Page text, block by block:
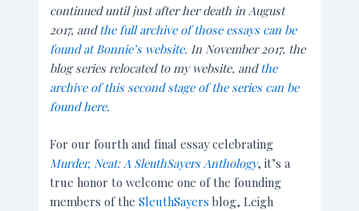
continued until just after her death in August
2017, andthe full archive of those essays can be
found at Bonnie’s website. In November 2017, the
blog series relocated to my website, andthe
archive of this second stage of the series can be
found here.
For our fourth and final essay celebrating
Murder, Neat: A SleuthSayers Anthology, it’s a
true honor to welcome one of the founding
members of theSleuthSayers blog, Leigh